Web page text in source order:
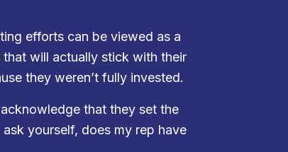
efforts can be viewed as a
that will actually stick with their
they weren’t fully invested.
that they set the
yourself, does my rep have